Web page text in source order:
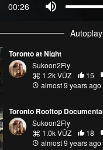
00:26
Autoplay
Toronto at Night
Sukoon2Fly
1.2k VŪZ
15
almost 9 years ago
Sukoon2Fly
1.0k VŪZ
18
almost 9 years ago